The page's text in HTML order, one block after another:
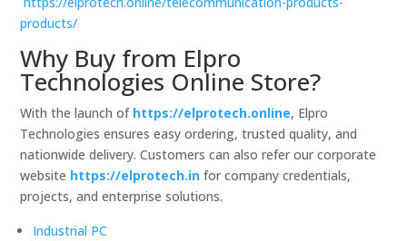
products/
Why Buy from Elpro
Technologies Online Store?
With the launch of https://elprotech.online, Elpro
Technologies ensures easy ordering, trusted quality, and
nationwide delivery. Customers can also refer our corporate
website https://elprotech.in for company credentials,
projects, and enterprise solutions.
Industrial PC